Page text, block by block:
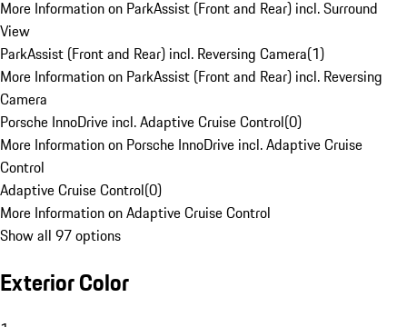
More Information on ParkAssist (Front and Rear) incl. Surround
View
ParkAssist (Front and Rear) incl. Reversing Camera(1)
More Information on ParkAssist (Front and Rear) incl. Reversing
Camera
Porsche InnoDrive incl. Adaptive Cruise Control(0)
More Information on Porsche InnoDrive incl. Adaptive Cruise
Control
Adaptive Cruise Control(0)
More Information on Adaptive Cruise Control
Show all 97 options
Exterior Color